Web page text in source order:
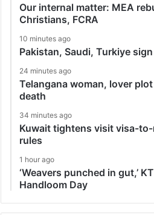
Our internal matter: MEA
Christians, FCRA
10 minutes ago
Pakistan, Saudi, Turkiye
24 minutes ago
Telangana woman, lover plot
death
34 minutes ago
Kuwait tightens visit visa-
rules
1 hour ago
‘Weavers punched in gut,’
Handloom Day